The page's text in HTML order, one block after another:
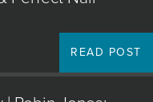
READ POST